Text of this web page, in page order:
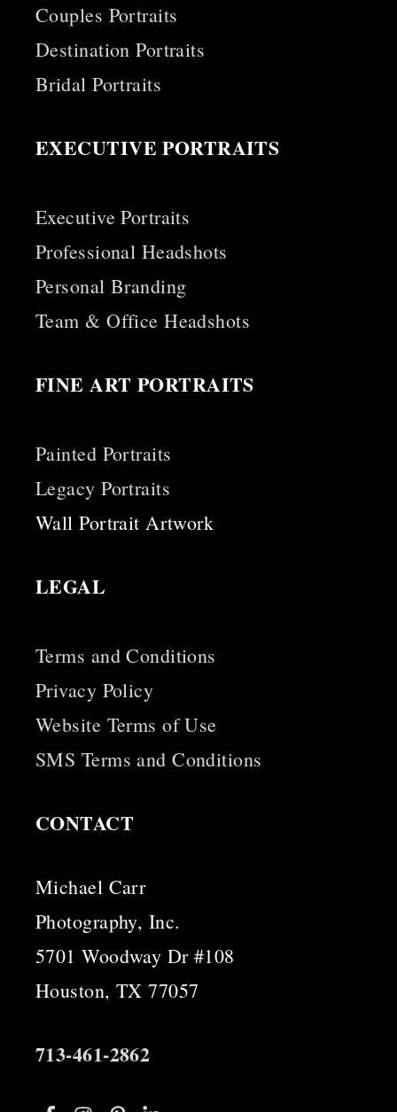
Couples Portraits
Destination Portraits
Bridal Portraits
EXECUTIVE PORTRAITS
Executive Portraits
Professional Headshots
Personal Branding
Team & Office Headshots
FINE ART PORTRAITS
Painted Portraits
Legacy Portraits
Wall Portrait Artwork
LEGAL
Terms and Conditions
Privacy Policy
Website Terms of Use
SMS Terms and Conditions
CONTACT
Michael Carr
Photography, Inc.
5701 Woodway Dr #108
Houston, TX 77057
713-461-2862